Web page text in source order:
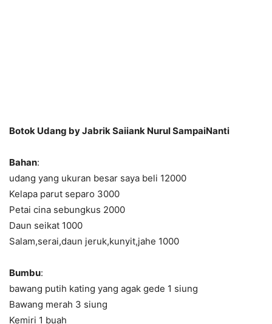
Botok Udang by Jabrik Saiiank Nurul SampaiNanti
Bahan:
udang yang ukuran besar saya beli 12000
Kelapa parut separo 3000
Petai cina sebungkus 2000
Daun seikat 1000
Salam,serai,daun jeruk,kunyit,jahe 1000
Bumbu:
bawang putih kating yang agak gede 1 siung
Bawang merah 3 siung
Kemiri 1 buah